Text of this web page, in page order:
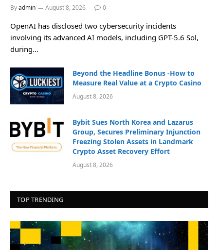
Byadmin August 8, 2026 0
OpenAI has disclosed two cybersecurity incidents
involving its advanced AI models, including GPT-5.6 Sol,
during…
Beyond the Headline Bonus -How to
Measure Real Value at a Crypto Casino
August 8, 2026
Bybit Sues North Korea and Lazarus
Group, Secures Preliminary Injunction
Freezing Stolen Assets in Landmark
Crypto Asset Recovery Effort
August 8, 2026
TOP TRENDING